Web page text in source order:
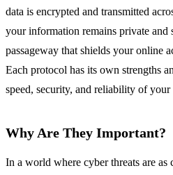
data is encrypted and transmitted
your information remains private and
passageway that shields your online
Each protocol has its own strengths
speed, security, and reliability of your
Why Are They Important?
In a world where cyber threats are as